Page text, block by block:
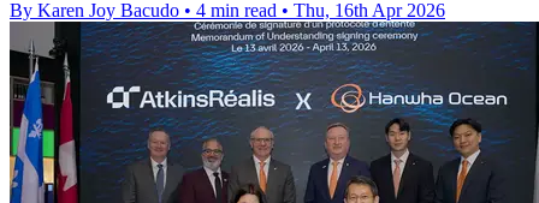
By Karen Joy Bacudo • 4 min read • Thu, 16th Apr 2026